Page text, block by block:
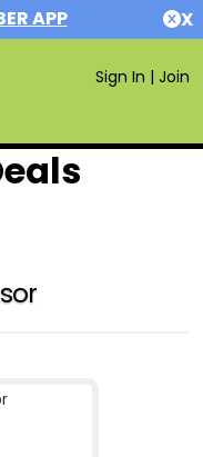
APP X
Sign In | Join